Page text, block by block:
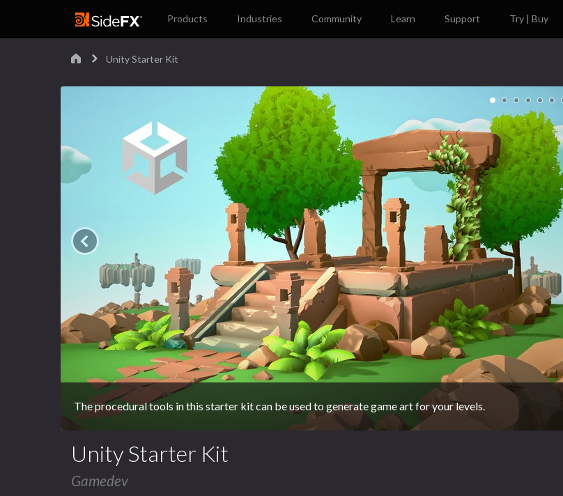
Products Industries Community Learn Support Try | Buy
Unity Starter Kit
The procedural tools in this starter kit can be used to generate game art for your levels.
Unity Starter Kit
Gamedev